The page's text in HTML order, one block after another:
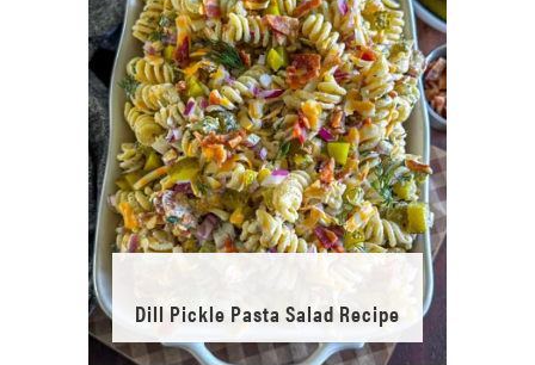
Dill Pickle Pasta Salad Recipe